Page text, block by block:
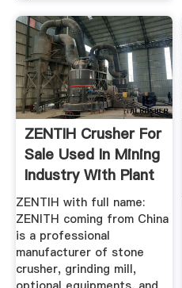
ZENTIH Crusher For
Sale Used In Mining
Industry With Plant
...
ZENTIH with full name:
ZENITH coming from China
is a professional
manufacturer of stone
crusher, grinding mill,